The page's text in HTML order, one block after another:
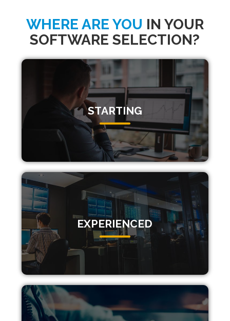
WHERE ARE YOU IN YOUR
SOFTWARE SELECTION?
STARTING
EXPERIENCED